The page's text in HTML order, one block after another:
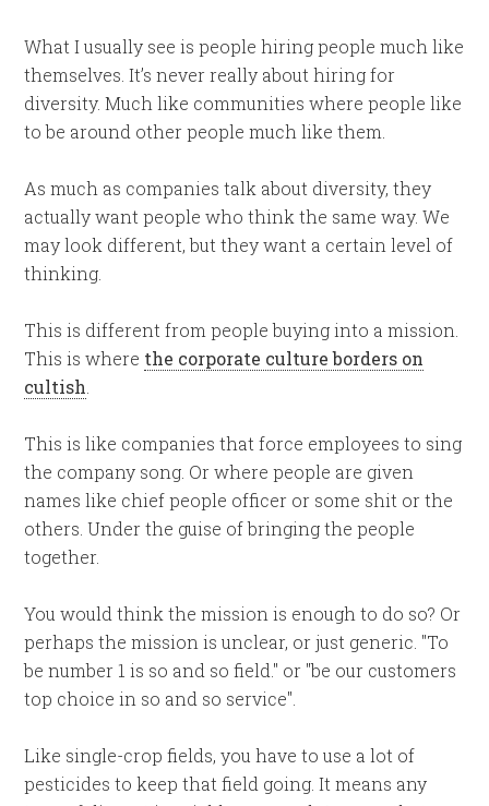
What I usually see is people hiring people much like
themselves. It’s never really about hiring for
diversity. Much like communities where people like
to be around other people much like them.
As much as companies talk about diversity, they
actually want people who think the same way. We
may look different, but they want a certain level of
thinking.
This is different from people buying into a mission.
This is where the corporate culture borders on
cultish
This is like companies that force employees to sing
the company song. Or where people are given
names like chief people officer or some shit or the
others. Under the guise of bringing the people
together.
You would think the mission is enough to do so? Or
perhaps the mission is unclear, or just generic. "To
be number 1 is so and so field." or "be our customers
top choice in so and so service".
Like single-crop fields, you have to use a lot of
pesticides to keep that field going. It means any